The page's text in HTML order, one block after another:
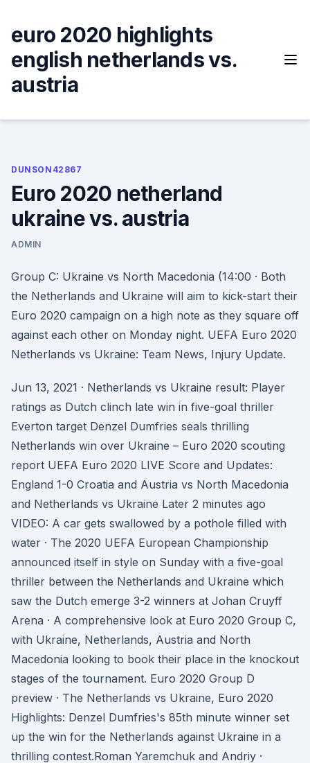
content
euro 2020 highlights
english netherlands vs.
austria
DUNSON42867
Euro 2020 netherland
ukraine vs. austria
ADMIN
Group C: Ukraine vs North Macedonia (14:00 · Both
the Netherlands and Ukraine will aim to kick-start their
Euro 2020 campaign on a high note as they square off
against each other on Monday night. UEFA Euro 2020
Netherlands vs Ukraine: Team News, Injury Update.
Jun 13, 2021 · Netherlands vs Ukraine result: Player
ratings as Dutch clinch late win in five-goal thriller
Everton target Denzel Dumfries seals thrilling
Netherlands win over Ukraine – Euro 2020 scouting
report UEFA Euro 2020 LIVE Score and Updates:
England 1-0 Croatia and Austria vs North Macedonia
and Netherlands vs Ukraine Later 2 minutes ago
VIDEO: A car gets swallowed by a pothole filled with
water · The 2020 UEFA European Championship
announced itself in style on Sunday with a five-goal
thriller between the Netherlands and Ukraine which
saw the Dutch emerge 3-2 winners at Johan Cruyff
Arena · A comprehensive look at Euro 2020 Group C,
with Ukraine, Netherlands, Austria and North
Macedonia looking to book their place in the knockout
stages of the tournament. Euro 2020 Group D
preview · The Netherlands vs Ukraine, Euro 2020
Highlights: Denzel Dumfries's 85th minute winner set
up the win for the Netherlands against Ukraine in a
thrilling contest.Roman Yaremchuk and Andriy ·